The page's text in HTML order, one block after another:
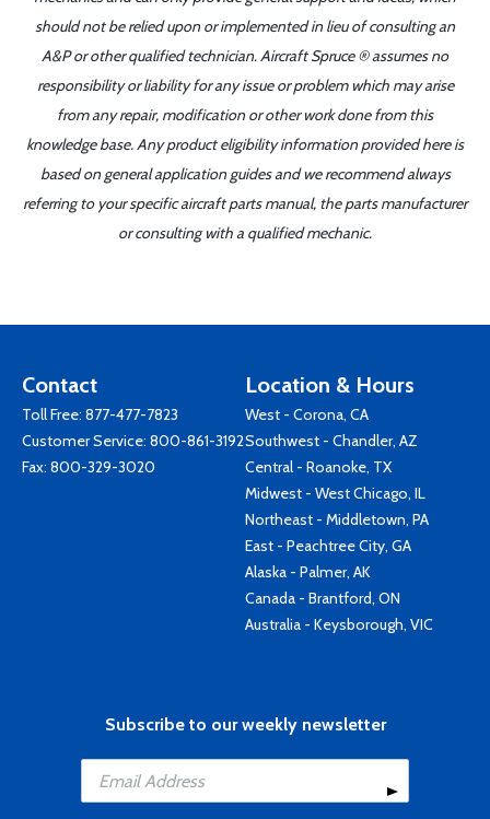
should not be relied upon or implemented in lieu of consulting an
A&P or other qualified technician. Aircraft Spruce ® assumes no
responsibility or liability for any issue or problem which may arise
from any repair, modification or other work done from this
knowledge base. Any product eligibility information provided here is
based on general application guides and we recommend always
referring to your specific aircraft parts manual, the parts manufacturer
or consulting with a qualified mechanic.
Contact
Toll Free: 877-477-7823
Customer Service: 800-861-3192
Fax: 800-329-3020
Location & Hours
West - Corona, CA
Southwest - Chandler, AZ
Central - Roanoke, TX
Midwest - West Chicago, IL
Northeast - Middletown, PA
East - Peachtree City, GA
Alaska - Palmer, AK
Canada - Brantford, ON
Australia - Keysborough, VIC
Subscribe to our weekly newsletter